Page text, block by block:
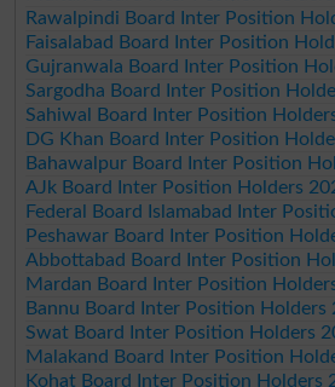
Rawalpindi Board Inter Position
Faisalabad Board Inter Position
Gujranwala Board Inter Position
Sargodha Board Inter Position
Sahiwal Board Inter Position
DG Khan Board Inter Position
Bahawalpur Board Inter Position
AJk Board Inter Position Holders
Federal Board Islamabad Inter
Peshawar Board Inter Position
Abbottabad Board Inter Position
Mardan Board Inter Position
Bannu Board Inter Position Holders
Swat Board Inter Position Holders
Malakand Board Inter Position
Kohat Board Inter Position Holders